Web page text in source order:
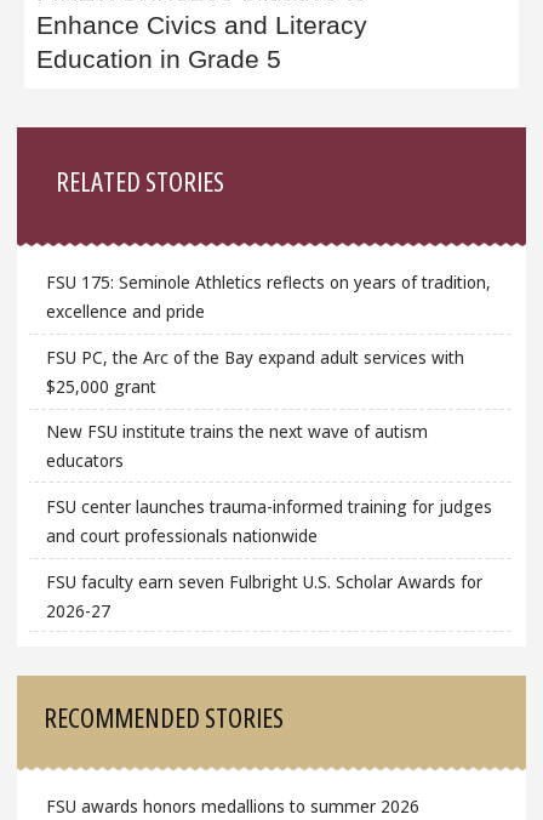
Enhance Civics and Literacy
Education in Grade 5
RELATED STORIES
FSU 175: Seminole Athletics reflects on years of tradition,
excellence and pride
FSU PC, the Arc of the Bay expand adult services with
$25,000 grant
New FSU institute trains the next wave of autism
educators
FSU center launches trauma-informed training for judges
and court professionals nationwide
FSU faculty earn seven Fulbright U.S. Scholar Awards for
2026-27
RECOMMENDED STORIES
FSU awards honors medallions to summer 2026